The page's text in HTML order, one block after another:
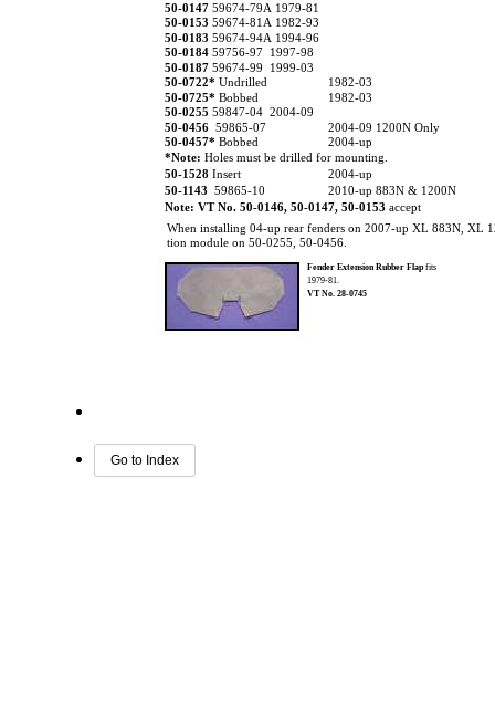
50-0147 59674-79A 1979-81
50-0153 59674-81A 1982-93
50-0183 59674-94A 1994-96
50-0184 59756-97 1997-98
50-0187 59674-99 1999-03
50-0722* Undrilled
1982-03
50-0725* Bobbed
1982-03
50-0255 59847-04 2004-09
50-0456 59865-07
2004-09 1200N Only
50-0457* Bobbed
2004-up
*Note: Holes must be drilled for mounting.
50-1528 Insert
2004-up
50-1143 59865-10
2010-up 883N & 1200N
Note: VT No. 50-0146, 50-0147, 50-0153 accept
Fender Extension Rubber Flap fits
1979-81.
VT No. 28-0745
When installing 04-up rear fenders on 2007-up XL 883N, XL
tion module on 50-0255, 50-0456.
Go to Index